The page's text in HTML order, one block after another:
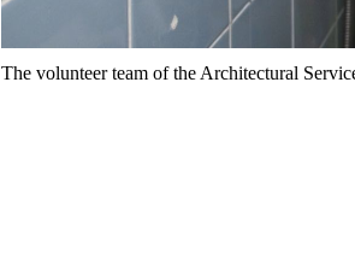
The volunteer team of the Architectural